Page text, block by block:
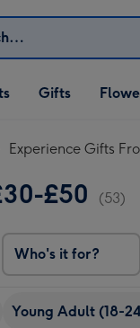
Open Gifts
dropdown
Gifts
Open
Experience Gifts
£50 (53)
Who's it for?
Young Adult (18-